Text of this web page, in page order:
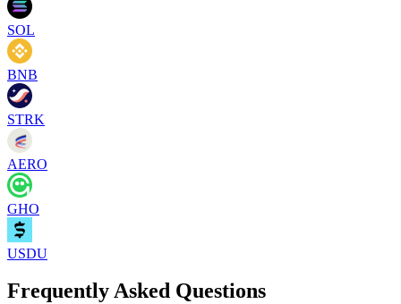
SOL
BNB
STRK
AERO
GHO
USDU
Frequently Asked Questions